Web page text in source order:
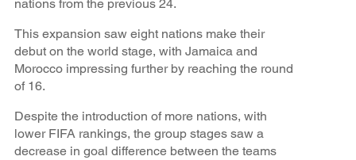
nations from the previous 24.
This expansion saw eight nations make their
debut on the world stage, with Jamaica and
Morocco impressing further by reaching the round
of 16.
Despite the introduction of more nations, with
lower FIFA rankings, the group stages saw a
decrease in goal difference between the teams